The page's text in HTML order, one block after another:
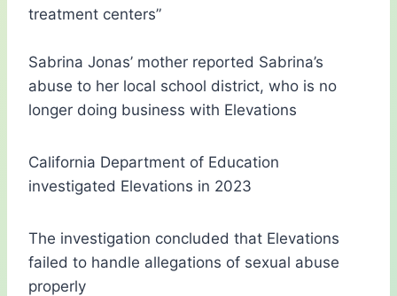
treatment centers”
Sabrina Jonas’ mother reported Sabrina’s
abuse to her local school district, who is no
longer doing business with Elevations
California Department of Education
investigated Elevations in 2023
The investigation concluded that Elevations
failed to handle allegations of sexual abuse
properly